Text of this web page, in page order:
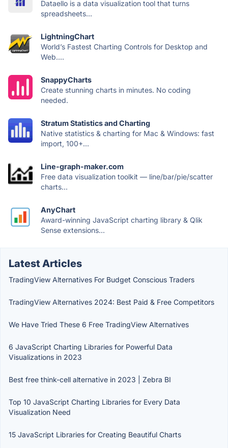
Dataello is a data visualization tool that turns
spreadsheets...
LightningChart
World’s Fastest Charting Controls for Desktop and
Web....
SnappyCharts
Create stunning charts in minutes. No coding
needed.
Stratum Statistics and Charting
Native statistics & charting for Mac & Windows: fast
import, 100+...
Line-graph-maker.com
Free data visualization toolkit — line/bar/pie/scatter
charts...
AnyChart
Award-winning JavaScript charting library & Qlik
Sense extensions...
Latest Articles
TradingView Alternatives For Budget Conscious Traders
TradingView Alternatives 2024: Best Paid & Free Competitors
We Have Tried These 6 Free TradingView Alternatives
6 JavaScript Charting Libraries for Powerful Data
Visualizations in 2023
Best free think-cell alternative in 2023 | Zebra BI
Top 10 JavaScript Charting Libraries for Every Data
Visualization Need
15 JavaScript Libraries for Creating Beautiful Charts